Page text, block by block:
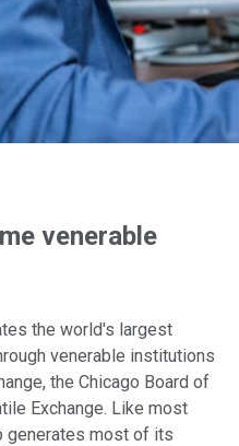
venerable
the world's largest
venerable institutions
the Chicago Board of
Exchange. Like most
generates most of its